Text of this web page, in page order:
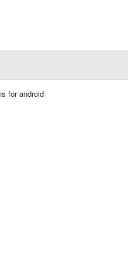
for android